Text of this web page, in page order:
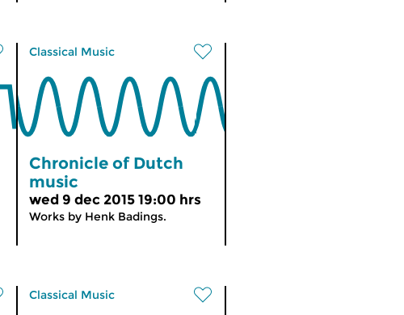
Classical Music
Chronicle of Dutch
music
wed 9 dec 2015 19:00 hrs
Works by Henk Badings.
Classical Music